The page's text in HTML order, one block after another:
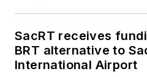
SacRT receives
BRT alternative to
International Airport